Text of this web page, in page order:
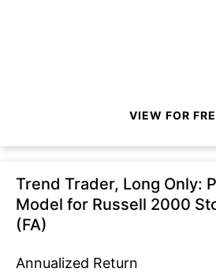
VIEW FOR
Trend Trader, Long Only:
Model for Russell 2000
(FA)
Annualized Return